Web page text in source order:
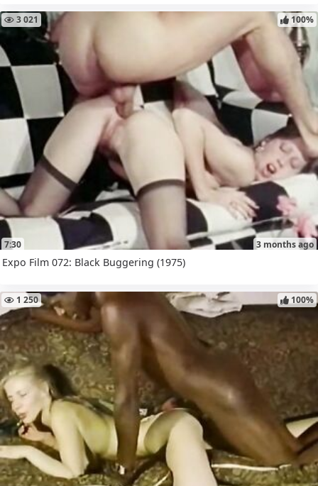
7:30
3 021
3 months ago
100%
Expo Film 072: Black Buggering (1975)
1 250 100%